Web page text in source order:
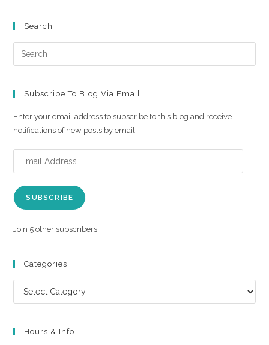
Search
Subscribe To Blog Via Email
Enter your email address to subscribe to this blog and receive
notifications of new posts by email.
SUBSCRIBE
Join 5 other subscribers
Categories
Hours & Info